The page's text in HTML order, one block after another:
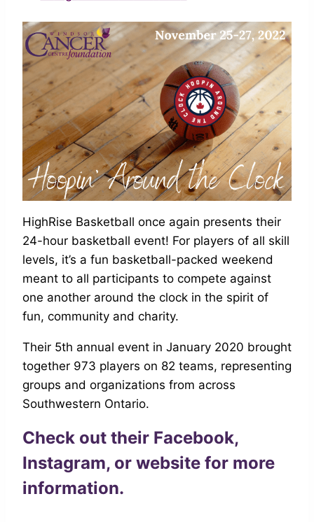
HighRise Basketball once again presents their
24-hour basketball event! For players of all skill
levels, it’s a fun basketball-packed weekend
meant to all participants to compete against
one another around the clock in the spirit of
fun, community and charity.
Their 5th annual event in January 2020 brought
together 973 players on 82 teams, representing
groups and organizations from across
Southwestern Ontario.
Check out their Facebook,
Instagram, or website for more
information.